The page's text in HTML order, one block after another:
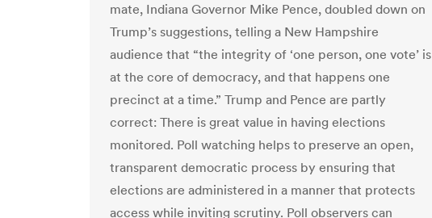
mate, Indiana Governor Mike Pence, doubled down on
Trump’s suggestions, telling a New Hampshire
audience that “the integrity of ‘one person, one vote’ is
at the core of democracy, and that happens one
precinct at a time.” Trump and Pence are partly
correct: There is great value in having elections
monitored. Poll watching helps to preserve an open,
transparent democratic process by ensuring that
elections are administered in a manner that protects
access while inviting scrutiny. Poll observers can